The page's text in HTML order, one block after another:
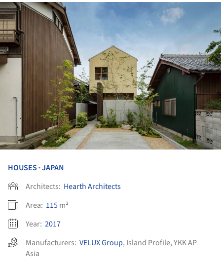
HOUSES •JAPAN
Architects: Hearth Architects
Area: 115m²
Year: 2017
Manufacturers: VELUX Group, Island Profile,YKK AP
Asia